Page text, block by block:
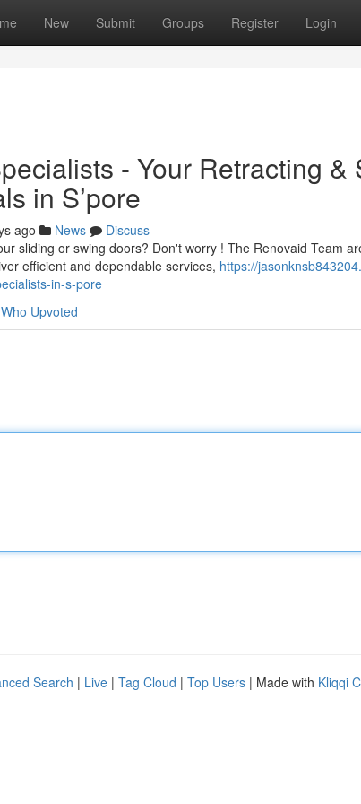
New Submit Groups Register Login
- Your Retracting &
in S’pore
ago News
Discuss
sliding or swing doors? Don't worry ! The Renovaid Team
efficient and dependable services, https://
in-s-pore
Who Upvoted
Search | Live | Tag Cloud | Top Users | Made with Kliqqi